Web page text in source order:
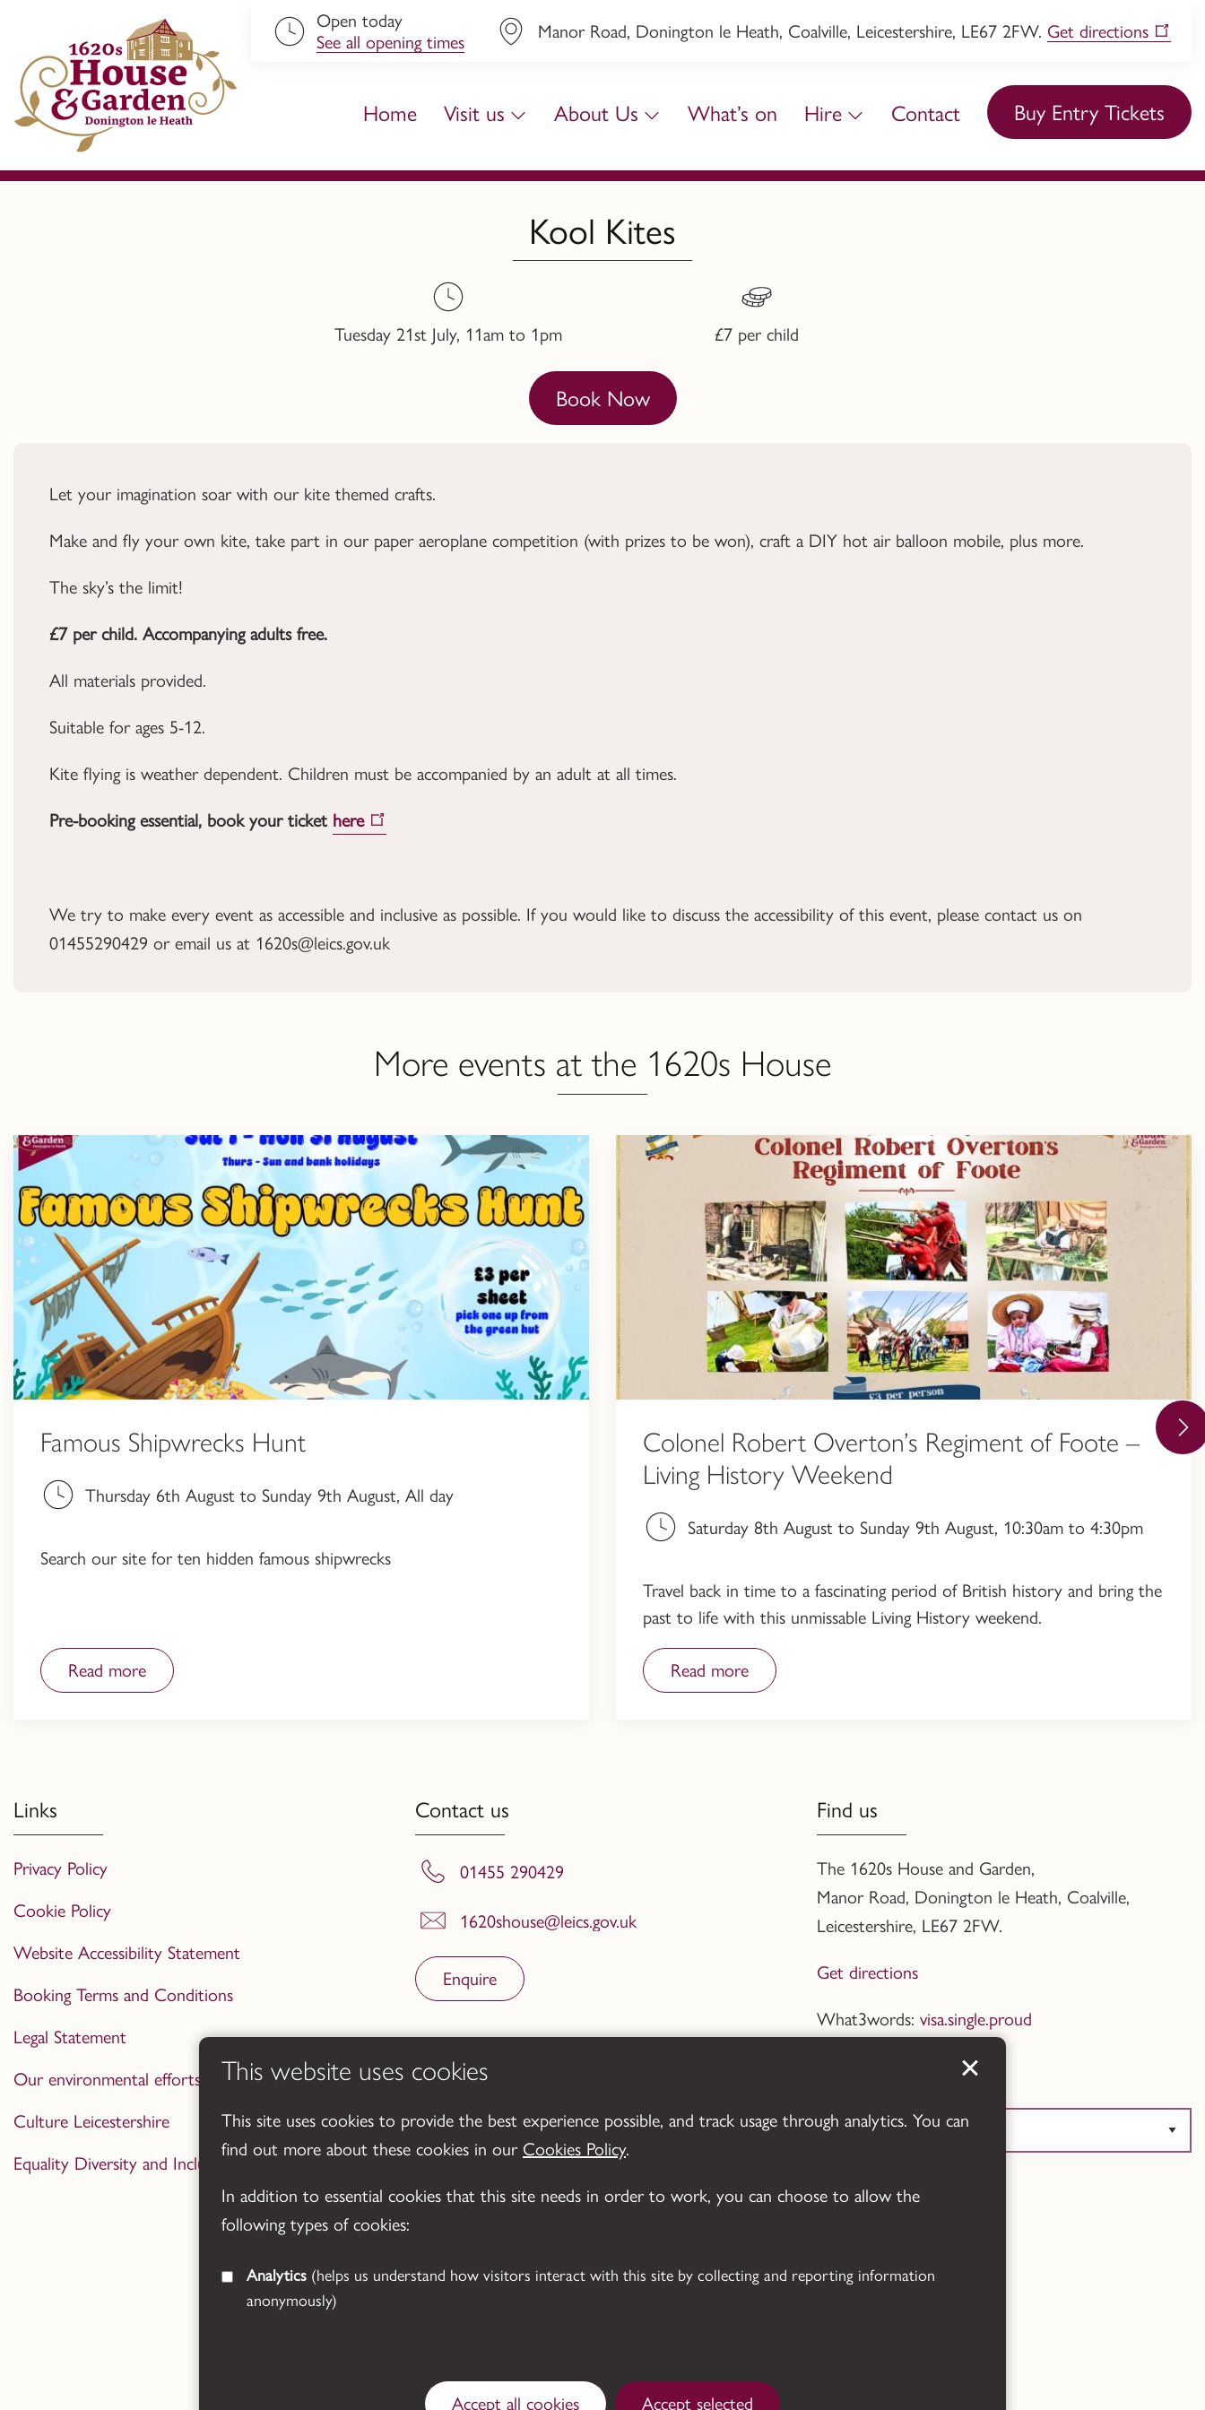
to content
Open today
See all opening times
Manor Road, Donington le Heath, Coalville, Leicestershire, LE67 2FW. Get directions
Home Visit us About Us What’s on Hire Contact Buy Entry Tickets
Kool Kites
Tuesday 21st July, 11am to 1pm £7 per child
Book Now
Let your imagination soar with our kite themed crafts.
Make and fly your own kite, take part in our paper aeroplane competition (with prizes to be won), craft a DIY hot air balloon mobile, plus more.
The sky’s the limit!
£7 per child. Accompanying adults free.
All materials provided.
Suitable for ages 5-12.
Kite flying is weather dependent. Children must be accompanied by an adult at all times.
Pre-booking essential, book your ticket here
We try to make every event as accessible and inclusive as possible. If you would like to discuss the accessibility of this event, please contact us on
01455290429 or email us at 1620s@leics.gov.uk
More events at the 1620s House
Famous Shipwrecks Hunt
Thursday 6th August to Sunday 9th August, All day
Search our site for ten hidden famous shipwrecks
Read more
Colonel Robert Overton’s Regiment of Foote –
Living History Weekend
Saturday 8th August to Sunday 9th August, 10:30am to 4:30pm
Travel back in time to a fascinating period of British history and bring the
past to life with this unmissable Living History weekend.
Read more
Links
Privacy Policy
Cookie Policy
Website Accessibility Statement
Booking Terms and Conditions
Legal Statement
Our environmental efforts
Culture Leicestershire
Equality Diversity and Inclusion Statement
Contact us
01455 290429
1620shouse@leics.gov.uk
Enquire
Find us
The 1620s House and Garden,
Manor Road, Donington le Heath, Coalville,
Leicestershire, LE67 2FW.
Get directions
What3words: visa.single.proud
Translate this page
Powered by
This website uses cookies
This site uses cookies to provide the best experience possible, and track usage through analytics. You can
find out more about these cookies in our Cookies Policy.
In addition to essential cookies that this site needs in order to work, you can choose to allow the
following types of cookies:
Analytics
anonymously)
Accept all cookies Accept selected